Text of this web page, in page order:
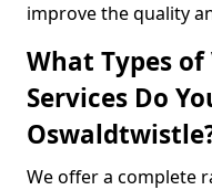
improve the quality
What Types
Services Do
We offer a complete